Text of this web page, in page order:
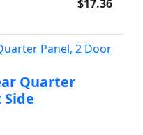
$17.36
Quarter
Side